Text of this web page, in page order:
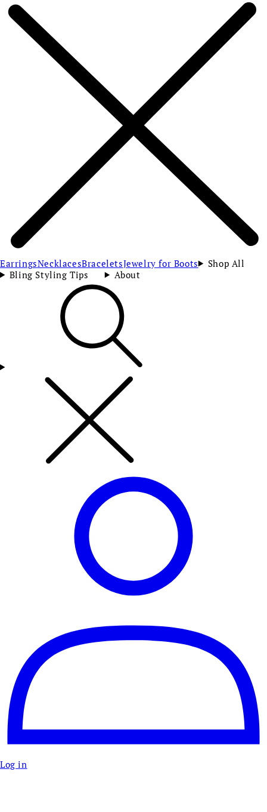
EarringsNecklacesBraceletsJewelry for Boots
Shop All
Bling Styling Tips
About
Log in